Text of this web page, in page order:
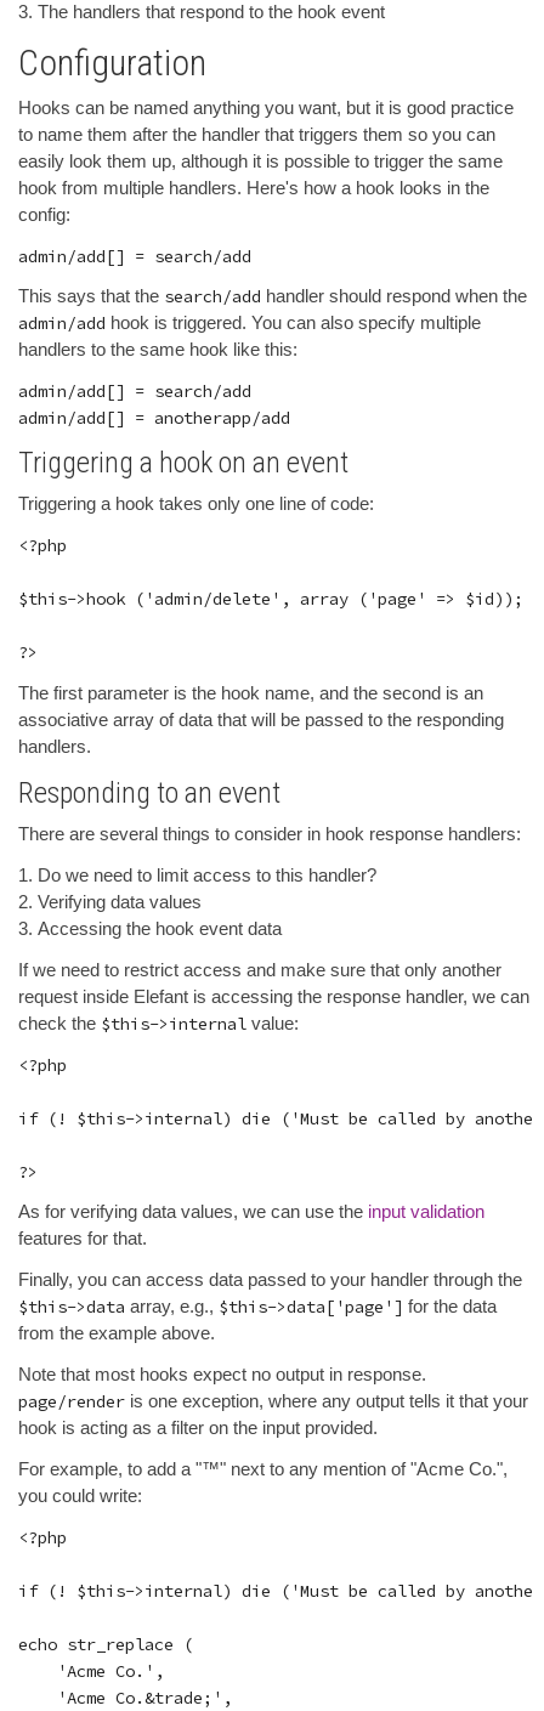
The handlers that respond to the hook event
Configuration
Hooks can be named anything you want, but it is good practice
to name them after the handler that triggers them so you can
easily look them up, although it is possible to trigger the same
hook from multiple handlers. Here's how a hook looks in the
config:
This says that the search/add handler should respond when the
admin/add hook is triggered. You can also specify multiple
handlers to the same hook like this:
admin/add[] = search/add
Triggering a hook on an event
Triggering a hook takes only one line of code:
<?php
$this->hook ('admin/delete', array ('page' => $id));
The first parameter is the hook name, and the second is an
associative array of data that will be passed to the responding
handlers.
Responding to an event
There are several things to consider in hook response handlers:
Do we need to limit access to this handler?
Verifying data values
Accessing the hook event data
If we need to restrict access and make sure that only another
request inside Elefant is accessing the response handler, we can
check the $this->internal value:
<?php
if (! $this->internal) die ('Must be called by
As for verifying data values, we can use the input validation
features for that.
Finally, you can access data passed to your handler through the
$this->data array, e.g., $this->data['page'] for the data
from the example above.
Note that most hooks expect no output in response.
page/render is one exception, where any output tells it that your
hook is acting as a filter on the input provided.
For example, to add a "™" next to any mention of "Acme Co.",
you could write:
<?php
if (! $this->internal) die ('Must be called by
echo str_replace (
    'Acme Co.',
    'Acme Co.&trade;',